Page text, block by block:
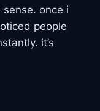
once i
people
it’s